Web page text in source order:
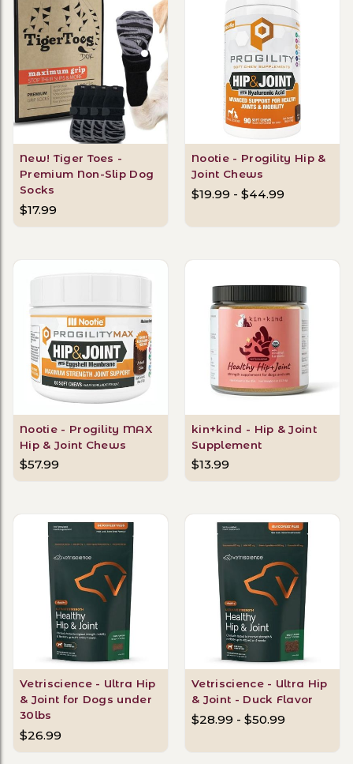
New! Tiger Toes -
Premium Non-Slip Dog
Socks
$17.99
Nootie - Progility Hip &
Joint Chews
$19.99 - $44.99
Nootie - Progility MAX
Hip & Joint Chews
$57.99
kin+kind - Hip & Joint
Supplement
$13.99
Vetriscience - Ultra Hip
& Joint for Dogs under
30lbs
$26.99
Vetriscience - Ultra Hip
& Joint - Duck Flavor
$28.99 - $50.99